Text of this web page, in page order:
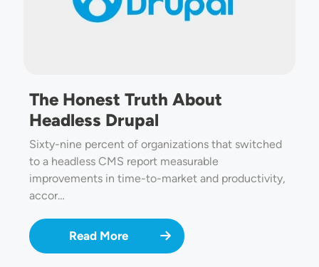
The Honest Truth About
Headless Drupal
Sixty-nine percent of organizations that switched
to a headless CMS report measurable
improvements in time-to-market and productivity,
accor…
Read More